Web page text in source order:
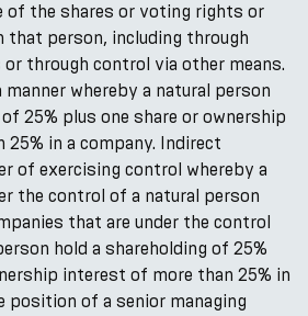
of the shares or voting rights or
person, including through
or through control via other means.
whereby a natural person
25% plus one share or ownership
in a company. Indirect
of exercising control whereby a
the control of a natural person
that are under the control
hold a shareholding of 25%
interest of more than 25% in
position of a senior managing